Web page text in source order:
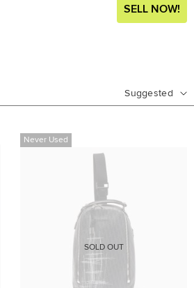
SELL NOW!
Suggested
Never Used
SOLD OUT